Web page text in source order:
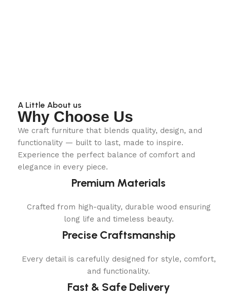
A Little About us
Why Choose Us
We craft furniture that blends quality, design, and
functionality — built to last, made to inspire.
Experience the perfect balance of comfort and
elegance in every piece.
Premium Materials
Crafted from high-quality, durable wood ensuring
long life and timeless beauty.
Precise Craftsmanship
Every detail is carefully designed for style, comfort,
and functionality.
Fast & Safe Delivery